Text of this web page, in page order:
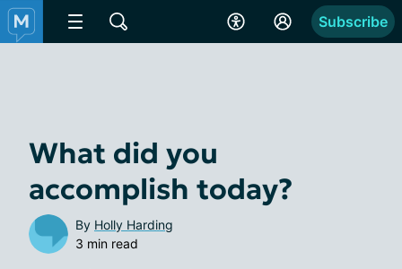
Subscribe
What did you
accomplish today?
By Holly Harding
3 min read